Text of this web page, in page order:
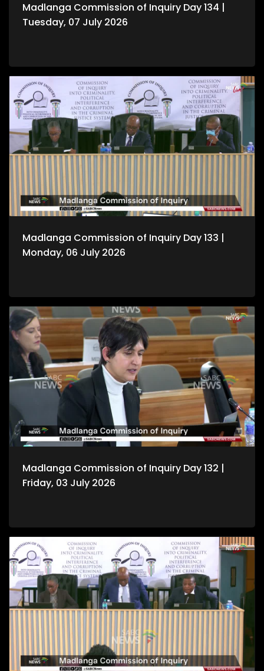
Madlanga Commission of Inquiry Day 134 |
Tuesday, 07 July 2026
Madlanga Commission of Inquiry Day 133 |
Monday, 06 July 2026
Madlanga Commission of Inquiry Day 132 |
Friday, 03 July 2026